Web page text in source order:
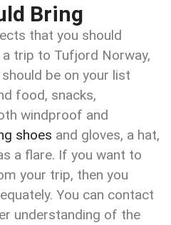
Bring
that you should
trip to Tufjord Norway,
be on your list
food, snacks,
windproof and
shoes and gloves, a hat,
a flare. If you want to
your trip, then you
You can contact
understanding of the